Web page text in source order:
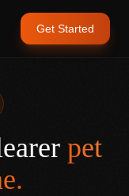
Get Started
pet